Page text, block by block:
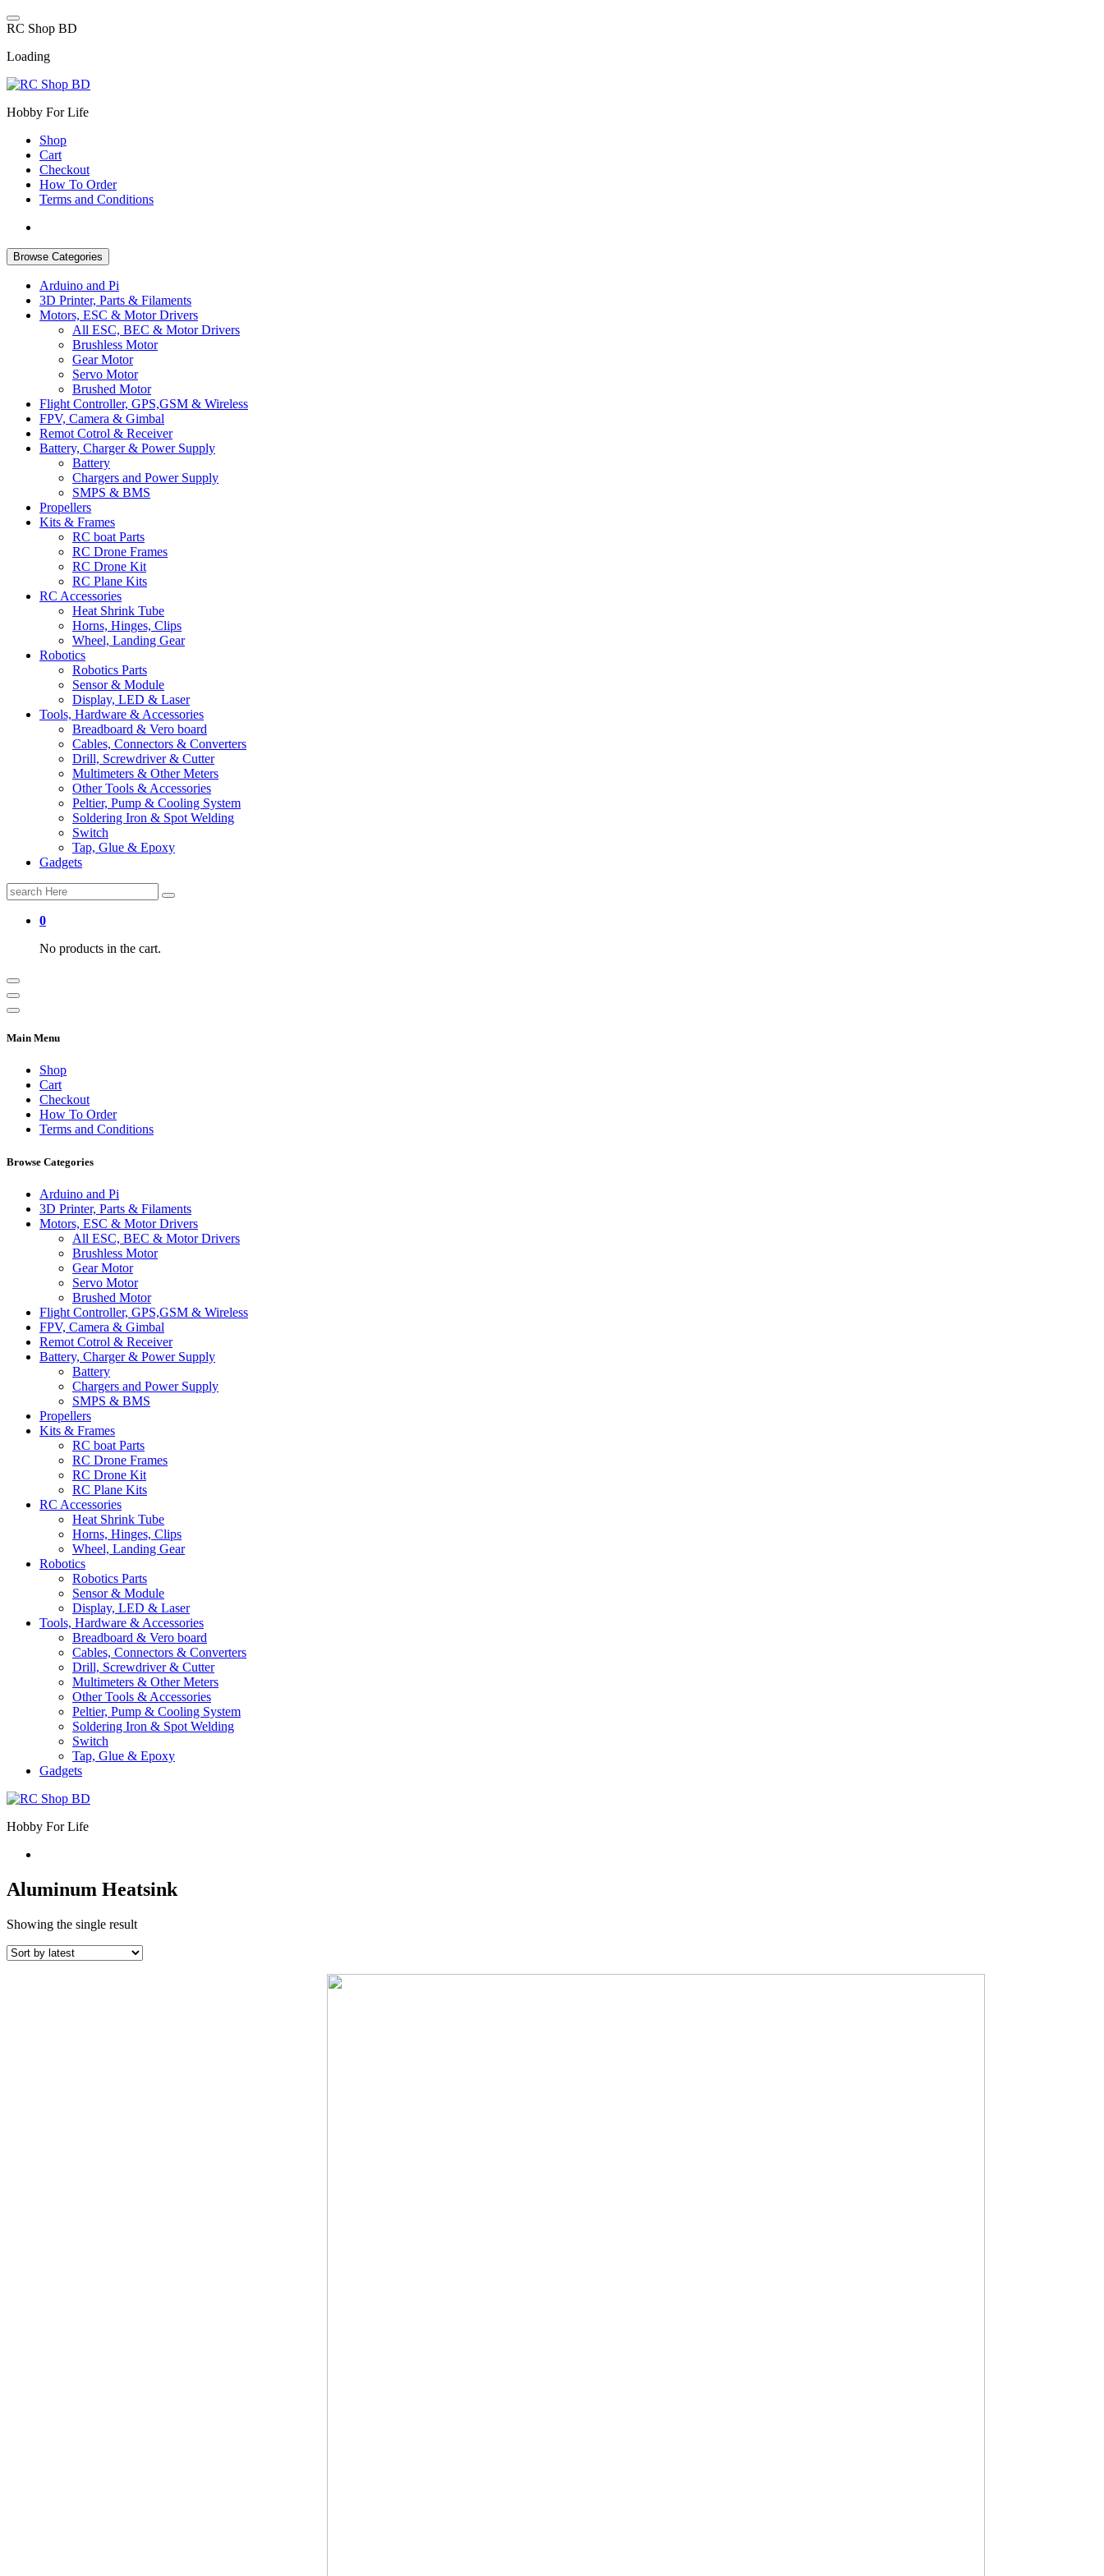
Skip
to
RC Shop BD
Loading
Hobby For Life
Shop
Cart
Checkout
How To Order
Terms and Conditions
Browse Categories
Arduino and Pi
3D Printer, Parts & Filaments
Motors, ESC & Motor Drivers
All ESC, BEC & Motor Drivers
Brushless Motor
Gear Motor
Servo Motor
Brushed Motor
Flight Controller, GPS,GSM & Wireless
FPV, Camera & Gimbal
Remot Cotrol & Receiver
Battery, Charger & Power Supply
Battery
Chargers and Power Supply
SMPS & BMS
Propellers
Kits & Frames
RC boat Parts
RC Drone Frames
RC Drone Kit
RC Plane Kits
RC Accessories
Heat Shrink Tube
Horns, Hinges, Clips
Wheel, Landing Gear
Robotics
Robotics Parts
Sensor & Module
Display, LED & Laser
Tools, Hardware & Accessories
Breadboard & Vero board
Cables, Connectors & Converters
Drill, Screwdriver & Cutter
Multimeters & Other Meters
Other Tools & Accessories
Peltier, Pump & Cooling System
Soldering Iron & Spot Welding
Switch
Tap, Glue & Epoxy
Gadgets
Search
for:
0
No products in the cart.
Main Menu
Shop
Cart
Checkout
How To Order
Terms and Conditions
Browse Categories
Arduino and Pi
3D Printer, Parts & Filaments
Motors, ESC & Motor Drivers
All ESC, BEC & Motor Drivers
Brushless Motor
Gear Motor
Servo Motor
Brushed Motor
Flight Controller, GPS,GSM & Wireless
FPV, Camera & Gimbal
Remot Cotrol & Receiver
Battery, Charger & Power Supply
Battery
Chargers and Power Supply
SMPS & BMS
Propellers
Kits & Frames
RC boat Parts
RC Drone Frames
RC Drone Kit
RC Plane Kits
RC Accessories
Heat Shrink Tube
Horns, Hinges, Clips
Wheel, Landing Gear
Robotics
Robotics Parts
Sensor & Module
Display, LED & Laser
Tools, Hardware & Accessories
Breadboard & Vero board
Cables, Connectors & Converters
Drill, Screwdriver & Cutter
Multimeters & Other Meters
Other Tools & Accessories
Peltier, Pump & Cooling System
Soldering Iron & Spot Welding
Switch
Tap, Glue & Epoxy
Gadgets
Hobby For Life
Aluminum Heatsink
Showing the single result